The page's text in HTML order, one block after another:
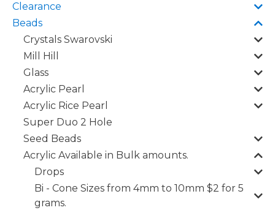
Clearance
Beads
Crystals Swarovski
Mill Hill
Glass
Acrylic Pearl
Acrylic Rice Pearl
Super Duo 2 Hole
Seed Beads
Acrylic Available in Bulk amounts.
Drops
Bi - Cone Sizes from 4mm to 10mm $2 for 5
grams.